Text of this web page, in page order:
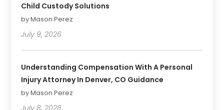
Child Custody Solutions
by Mason Perez
July 9, 2026
Understanding Compensation With A Personal
Injury Attorney In Denver, CO Guidance
by Mason Perez
July 8, 2026